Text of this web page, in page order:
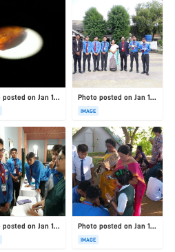
Photo posted on Jan 19, 2026 Photo posted on Jan 19, 2026
IMAGE
Photo posted on Jan 19, 2026 Photo posted on Jan 19, 2026
IMAGE